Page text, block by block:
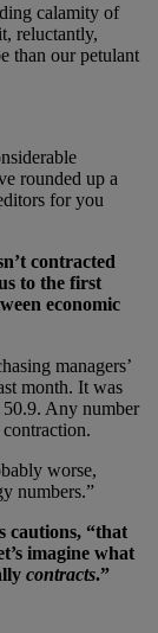
calamity of
reluctantly,
than our petulant
rounded up a
for you
contracted
to the first
economic
managers’
month. It was
Any number
worse,
numbers.”
cautions, “that
imagine what
contracts.”